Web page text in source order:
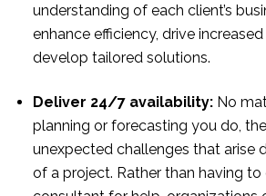
understanding of each client’s
enhance efficiency, drive
develop tailored solutions.
Deliver 24/7 availability: No
planning or forecasting you do,
unexpected challenges that arise
of a project. Rather than having to